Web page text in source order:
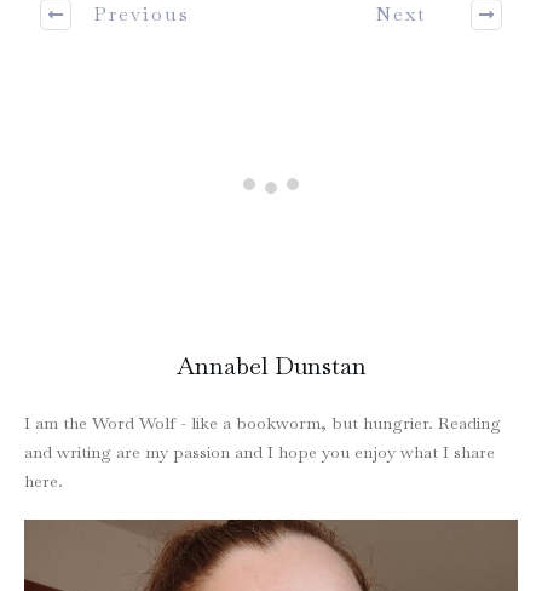
Previous Next
Annabel Dunstan
I am the Word Wolf - like a bookworm, but hungrier. Reading
and writing are my passion and I hope you enjoy what I share
here.